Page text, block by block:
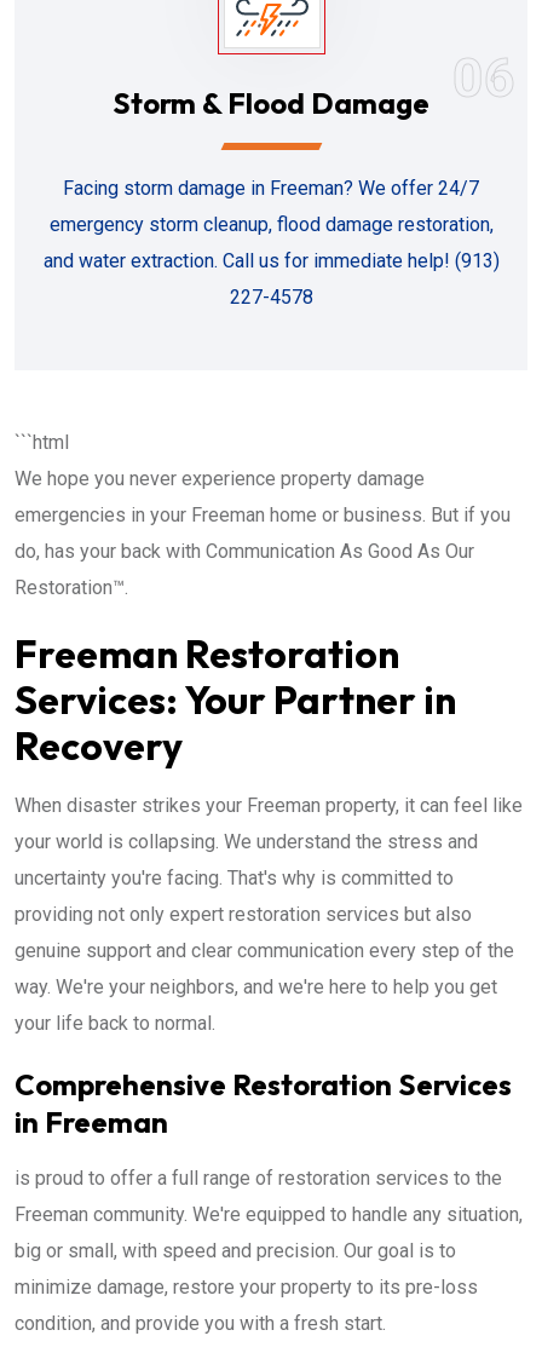
06
Storm & Flood Damage
Facing storm damage in Freeman? We offer 24/7
emergency storm cleanup, flood damage restoration,
and water extraction. Call us for immediate help! (913)
227-4578
```html
We hope you never experience property damage
emergencies in your Freeman home or business. But if you
do, has your back with Communication As Good As Our
Restoration™.
Freeman Restoration
Services: Your Partner in
Recovery
When disaster strikes your Freeman property, it can feel like
your world is collapsing. We understand the stress and
uncertainty you're facing. That's why is committed to
providing not only expert restoration services but also
genuine support and clear communication every step of the
way. We're your neighbors, and we're here to help you get
your life back to normal.
Comprehensive Restoration Services
in Freeman
is proud to offer a full range of restoration services to the
Freeman community. We're equipped to handle any situation,
big or small, with speed and precision. Our goal is to
minimize damage, restore your property to its pre-loss
condition, and provide you with a fresh start.